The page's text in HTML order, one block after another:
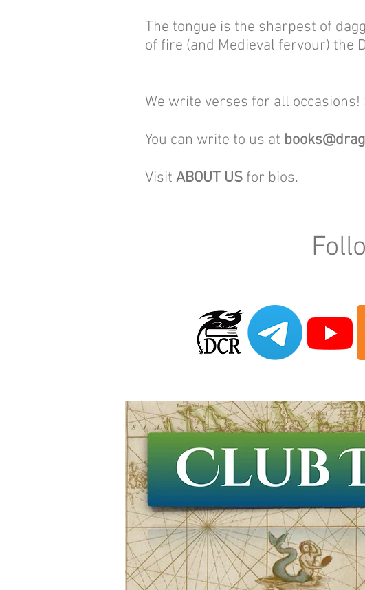
The tongue is the sharpest of
of fire (and Medieval fervour) the
We write verses for all
You can write to us at
Visit ABOUT US for bios.